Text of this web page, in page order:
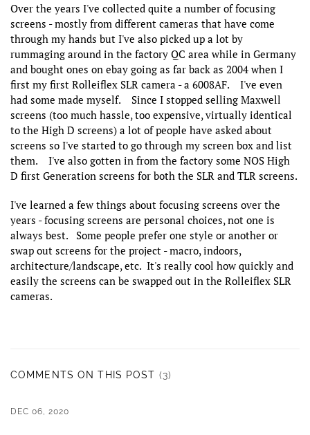
Over the years I've collected quite a number of focusing
screens - mostly from different cameras that have come
through my hands but I've also picked up a lot by
rummaging around in the factory QC area while in Germany
and bought ones on ebay going as far back as 2004 when I
first my first Rolleiflex SLR camera - a 6008AF. I've even
had some made myself. Since I stopped selling Maxwell
screens (too much hassle, too expensive, virtually identical
to the High D screens) a lot of people have asked about
screens so I've started to go through my screen box and list
them. I've also gotten in from the factory some NOS High
D first Generation screens for both the SLR and TLR screens.
I've learned a few things about focusing screens over the
years - focusing screens are personal choices, not one is
always best. Some people prefer one style or another or
swap out screens for the project - macro, indoors,
architecture/landscape, etc. It's really cool how quickly and
easily the screens can be swapped out in the Rolleiflex SLR
cameras.
COMMENTS ON THIS POST (3)
DEC 06, 2020